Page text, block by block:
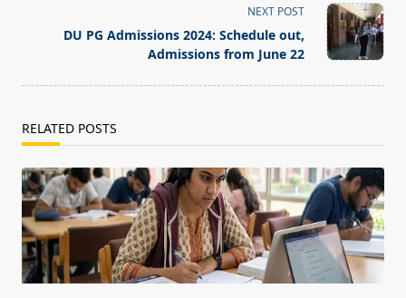
reader-
text">Page</span>
NEXT POST
DU PG Admissions 2024: Schedule out,
Admissions from June 22
RELATED POSTS